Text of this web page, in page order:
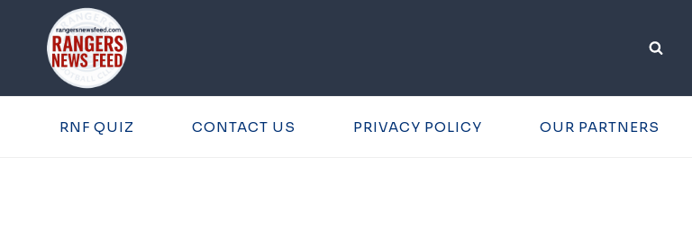
RNF QUIZ CONTACT US PRIVACY POLICY OUR PARTNERS